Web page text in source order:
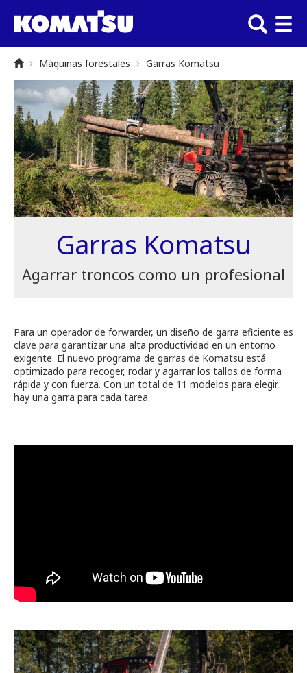
Máquinas forestales Garras Komatsu
Garras Komatsu
Agarrar troncos como un profesional
Para un operador de forwarder, un diseño de garra eficiente es
clave para garantizar una alta productividad en un entorno
exigente. El nuevo programa de garras de Komatsu está
optimizado para recoger, rodar y agarrar los tallos de forma
rápida y con fuerza. Con un total de 11 modelos para elegir,
hay una garra para cada tarea.